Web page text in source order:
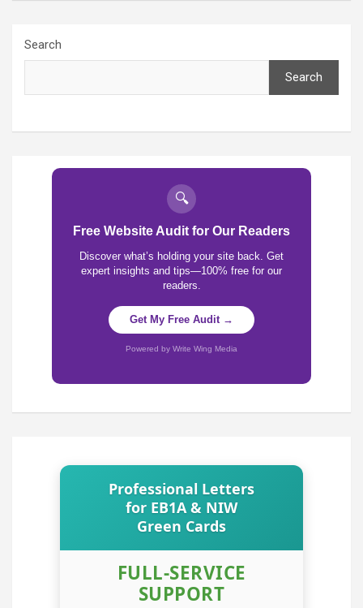
Search
Search
🔍
Free Website Audit for Our Readers
Discover what’s holding your site back. Get
expert insights and tips—100% free for our
readers.
Get My Free Audit →
Powered by Write Wing Media
Professional Letters
for EB1A & NIW
Green Cards
FULL-SERVICE
SUPPORT